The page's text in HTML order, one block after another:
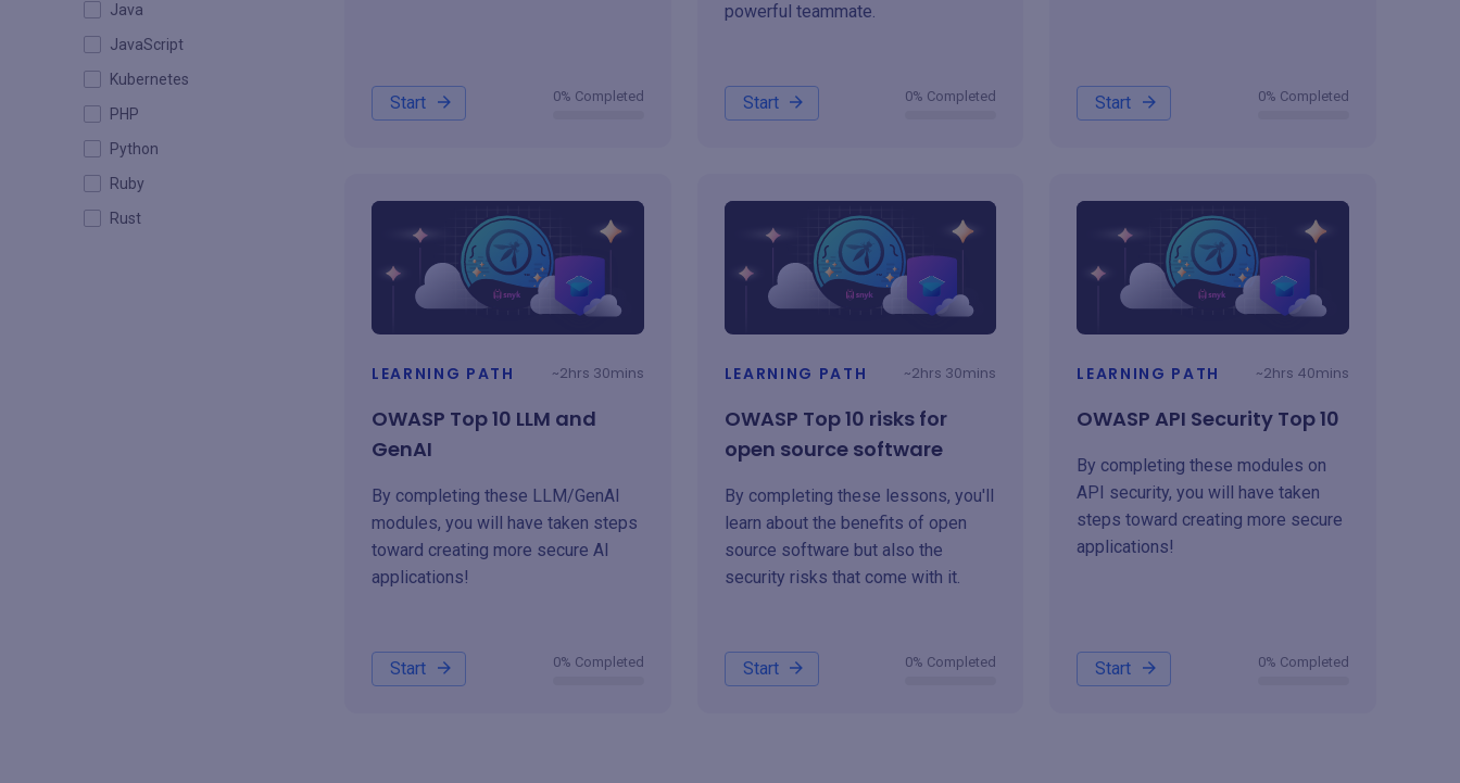
Java
JavaScript
Kubernetes
PHP
Python
Ruby
Rust
Start 0% Completed
powerful teammate.
Start 0% Completed Start 0% Completed
LEARNING PATH ~2hrs 30mins
OWASP Top 10 LLM and
GenAI
By completing these LLM/GenAI
modules, you will have taken steps
toward creating more secure AI
applications!
Start 0% Completed
LEARNING PATH ~2hrs 30mins
OWASP Top 10 risks for
open source software
By completing these lessons, you'll
learn about the benefits of open
source software but also the
security risks that come with it.
Start 0% Completed
LEARNING PATH ~2hrs 40mins
OWASP API Security Top 10
By completing these modules on
API security, you will have taken
steps toward creating more secure
applications!
Start 0% Completed